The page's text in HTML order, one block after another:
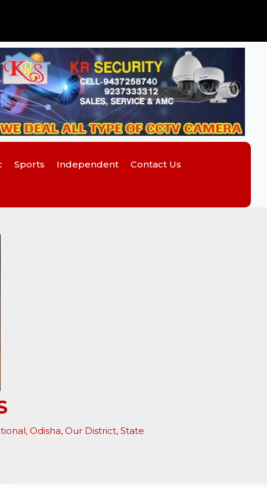
Sports Independent Contact Us
, Odisha, Our District, State